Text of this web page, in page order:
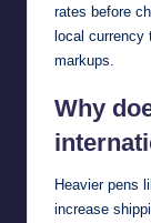
rates before
local currency
markups.
Why
Heavier pens
increase